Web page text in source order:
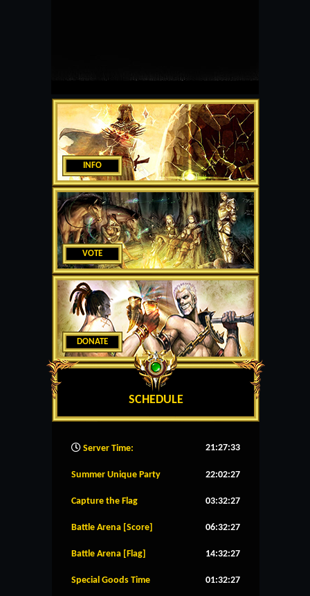
INFO
VOTE
DONATE
SCHEDULE
Server Time: 21:27:34
Summer Unique Party 22:02:26
Capture the Flag 03:32:26
Battle Arena [Score] 06:32:26
Battle Arena [Flag] 14:32:26
Special Goods Time 01:32:26